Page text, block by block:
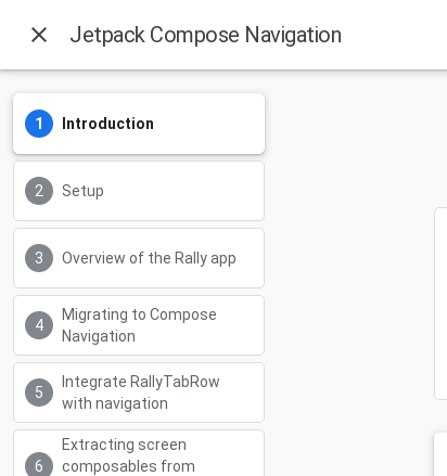
close Jetpack Compose Navigation
Introduction
Setup
Overview of the Rally app
Migrating to Compose
Navigation
Integrate RallyTabRow
with navigation
Extracting screen
composables from